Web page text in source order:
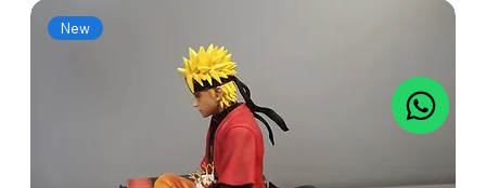
New